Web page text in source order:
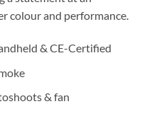
colour and performance.
& CE-Certified
& fan